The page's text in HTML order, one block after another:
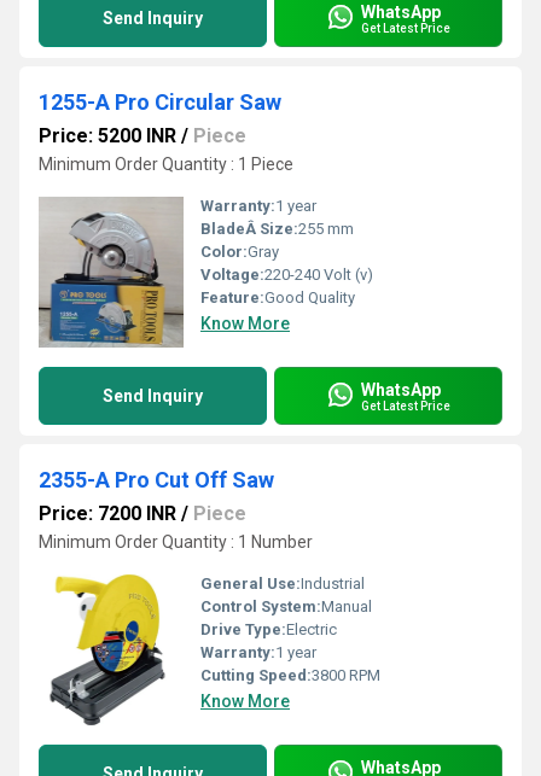
Send Inquiry WhatsApp
Get Latest Price
1255-A Pro Circular Saw
Price: 5200 INR / Piece
Minimum Order Quantity : 1 Piece
Warranty:1 year
BladeÂ Size:255 mm
Color:Gray
Voltage:220-240 Volt (v)
Feature:Good Quality
Know More
Send Inquiry WhatsApp
Get Latest Price
2355-A Pro Cut Off Saw
Price: 7200 INR / Piece
Minimum Order Quantity : 1 Number
General Use:Industrial
Control System:Manual
Drive Type:Electric
Warranty:1 year
Cutting Speed:3800 RPM
Know More
WhatsApp